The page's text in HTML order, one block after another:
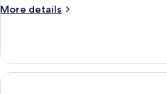
Standard)
More details
More
Suite,
Annex
Building